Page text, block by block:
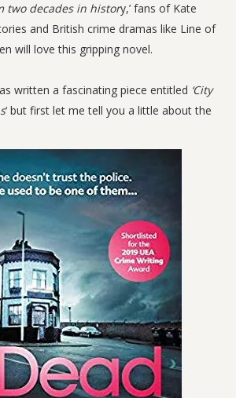
two decades in history,’ fans of Kate
and British crime dramas like Line of
will love this gripping novel.
written a fascinating piece entitled ‘City
‘ but first let me tell you a little about the